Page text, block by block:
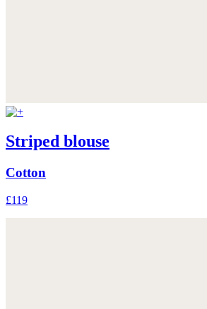
Striped blouse
Cotton
£119